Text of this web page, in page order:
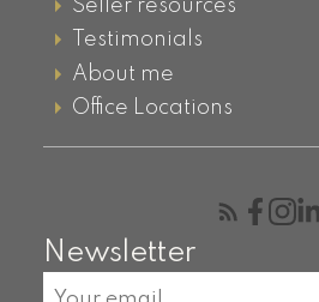
Message:
Seller resources
Testimonials
About me
Office Locations
Newsletter